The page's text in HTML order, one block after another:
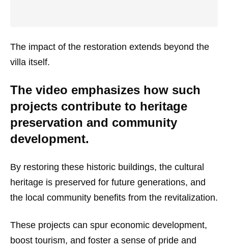
The impact of the restoration extends beyond the
villa itself.
The video emphasizes how such
projects contribute to heritage
preservation and community
development.
By restoring these historic buildings, the cultural
heritage is preserved for future generations, and
the local community benefits from the revitalization.
These projects can spur economic development,
boost tourism, and foster a sense of pride and